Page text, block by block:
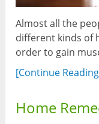
Almost all the
different kinds of
order to gain
[Continue
Home